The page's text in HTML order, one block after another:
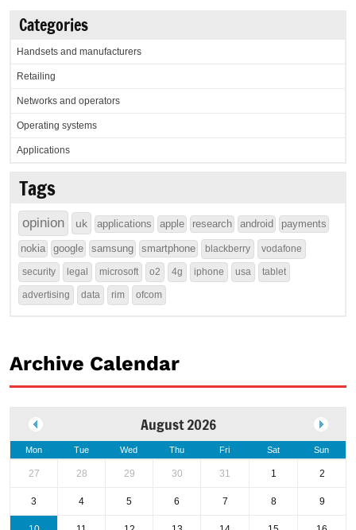
Categories
Handsets and manufacturers
Retailing
Networks and operators
Operating systems
Applications
Tags
opinion uk applications apple research android payments
nokia google samsung smartphone blackberry vodafone
security legal microsoft o2 4g iphone usa tablet
advertising data rim ofcom
Archive Calendar
August 2026
Mon Tue Wed Thu Fri Sat Sun
27 28 29 30 31 1 2
3 4 5 6 7 8 9